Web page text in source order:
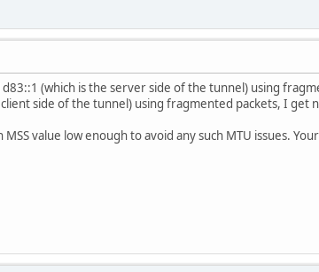
(which is the server side of the tunnel) using
side of the tunnel) using fragmented packets, I get
value low enough to avoid any such MTU issues.